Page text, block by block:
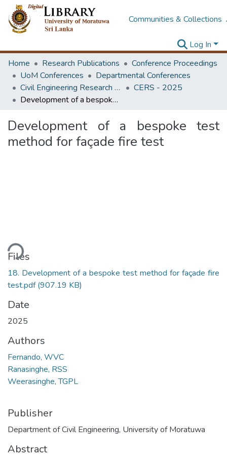
Communities & Collections
Log In
Home
Research Publications
Conference Proceedings
UoM Conferences
Departmental Conferences
Civil Engineering Research Symposium
CERS - 2025
Development of a bespoke test method for façade fire test
Development of a bespoke test
method for façade fire test
Files
18. Development of a bespoke test method for façade fire
test.pdf(907.19 KB)
Date
2025
Authors
Fernando, WVC
Ranasinghe, RSS
Weerasinghe, TGPL
Publisher
Department of Civil Engineering, University of Moratuwa
Abstract